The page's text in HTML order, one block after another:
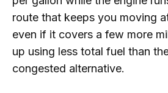
route that keeps you moving
even if it covers a few more
up using less total fuel than
congested alternative.